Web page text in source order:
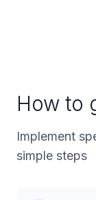
How to
Implement
simple steps